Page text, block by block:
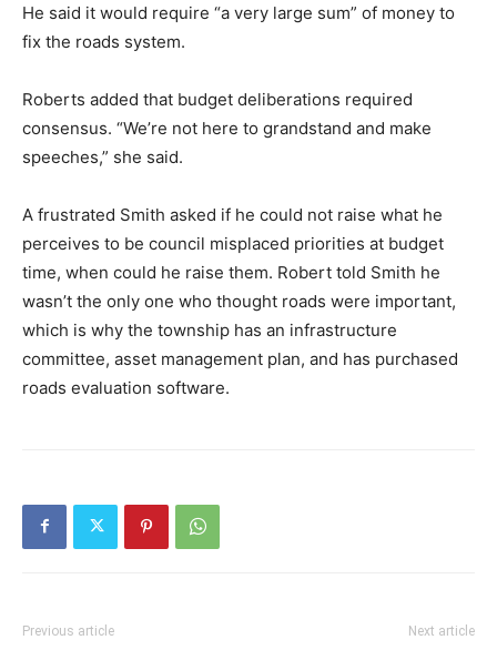
He said it would require “a very large sum” of money to
fix the roads system.
Roberts added that budget deliberations required
consensus. “We’re not here to grandstand and make
speeches,” she said.
A frustrated Smith asked if he could not raise what he
perceives to be council misplaced priorities at budget
time, when could he raise them. Robert told Smith he
wasn’t the only one who thought roads were important,
which is why the township has an infrastructure
committee, asset management plan, and has purchased
roads evaluation software.
Previous article Next article